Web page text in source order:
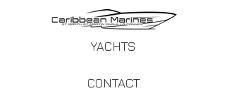
YACHTS
CONTACT